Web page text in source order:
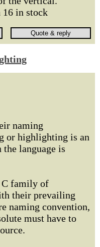
16 in stock
naming
or highlighting is an
language is
C family of
their prevailing
naming convention,
must have to